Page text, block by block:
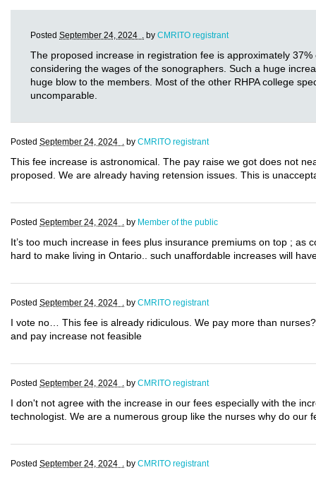
Posted September 24, 2024 . by CMRITO registrant
The proposed increase in registration fee is approximately
considering the wages of the sonographers. Such a huge
huge blow to the members. Most of the other RHPA college
uncomparable.
Posted September 24, 2024 . by CMRITO registrant
This fee increase is astronomical. The pay raise we got does not
proposed. We are already having retension issues. This is
Posted September 24, 2024 . by Member of the public
It’s too much increase in fees plus insurance premiums on top ; as
hard to make living in Ontario.. such unaffordable increases will
Posted September 24, 2024 . by CMRITO registrant
I vote no… This fee is already ridiculous. We pay more than
and pay increase not feasible
Posted September 24, 2024 . by CMRITO registrant
I don't not agree with the increase in our fees especially with the
technologist. We are a numerous group like the nurses why do our
Posted September 24, 2024 . by CMRITO registrant